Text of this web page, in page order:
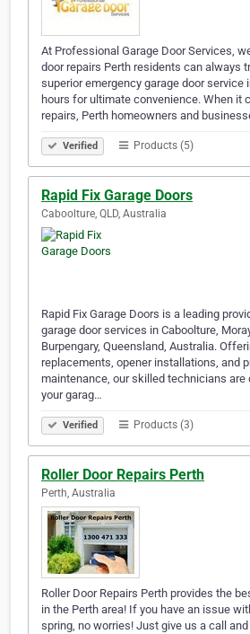
At Professional Garage Door Services,
door repairs Perth residents can always
superior emergency garage door service
hours for ultimate convenience. When it
repairs, Perth homeowners and
Verified Products (5)
Rapid Fix Garage Doors
Caboolture, QLD, Australia
Rapid Fix Garage Doors is a leading
garage door services in Caboolture,
Burpengary, Queensland, Australia.
replacements, opener installations, and
maintenance, our skilled technicians are
your garag…
Verified Products (3)
Roller Door Repairs Perth
Perth, Australia
Roller Door Repairs Perth provides the
in the Perth area! If you have an issue
spring, no worries! Just give us a call